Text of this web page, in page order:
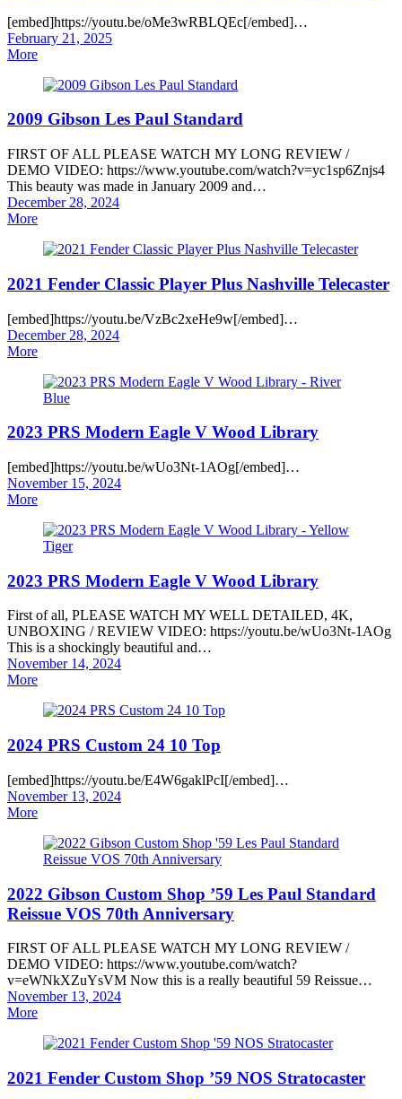
[embed]https://youtu.be/oMe3wRBLQEc[/embed]…
Posted
on
February 21, 2025
More
2009 Gibson Les Paul Standard
FIRST OF ALL PLEASE WATCH MY LONG REVIEW /
DEMO VIDEO: https://www.youtube.com/watch?v=yc1sp6Znjs4
This beauty was made in January 2009 and…
Posted
on
December 28, 2024
More
2021 Fender Classic Player Plus Nashville Telecaster
[embed]https://youtu.be/VzBc2xeHe9w[/embed]…
Posted
on
December 28, 2024
More
2023 PRS Modern Eagle V Wood Library
[embed]https://youtu.be/wUo3Nt-1AOg[/embed]…
Posted
on
November 15, 2024
More
2023 PRS Modern Eagle V Wood Library
First of all, PLEASE WATCH MY WELL DETAILED, 4K,
UNBOXING / REVIEW VIDEO: https://youtu.be/wUo3Nt-1AOg
This is a shockingly beautiful and…
Posted
on
November 14, 2024
More
2024 PRS Custom 24 10 Top
[embed]https://youtu.be/E4W6gaklPcI[/embed]…
Posted
on
November 13, 2024
More
2022 Gibson Custom Shop ’59 Les Paul Standard
Reissue VOS 70th Anniversary
FIRST OF ALL PLEASE WATCH MY LONG REVIEW /
DEMO VIDEO: https://www.youtube.com/watch?
v=eWNkXZuYsVM Now this is a really beautiful 59 Reissue…
Posted
on
November 13, 2024
More
2021 Fender Custom Shop ’59 NOS Stratocaster